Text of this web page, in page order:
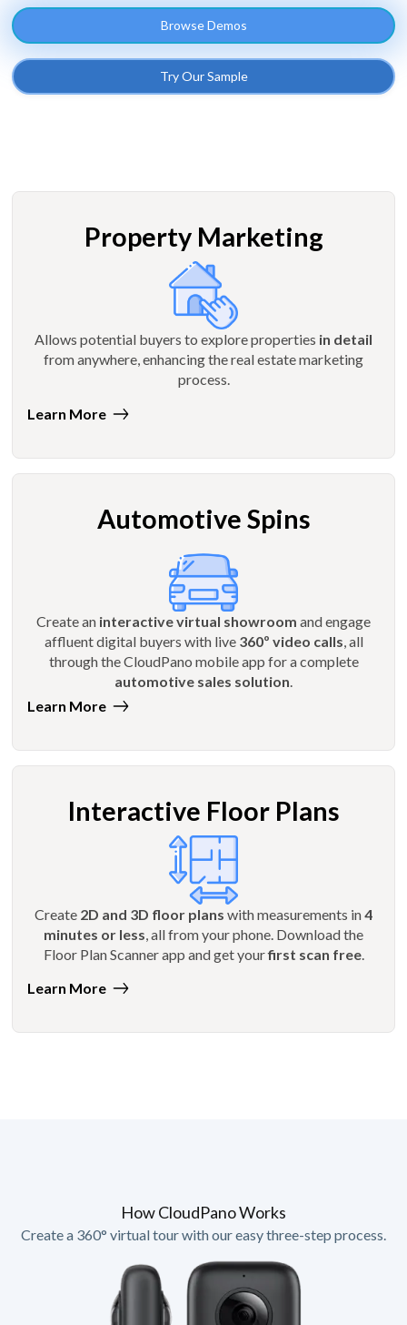
Browse Demos
Try Our Sample
Property Marketing
Allows potential buyers to explore properties in detail
from anywhere, enhancing the real estate marketing
process.
Learn More
Automotive Spins
Create an interactive virtual showroom and engage
affluent digital buyers with live 360º video calls, all
through the CloudPano mobile app for a complete
automotive sales solution.
Learn More
Interactive Floor Plans
Create 2D and 3D floor plans with measurements in4
minutes or less , all from your phone. Download the
Floor Plan Scanner app and get yourfirst scan free.
Learn More
How CloudPano Works
Create a 360° virtual tour with our easy three-step process.